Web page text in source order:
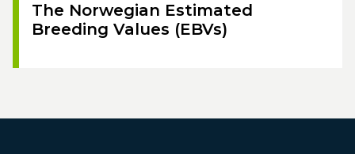
The Norwegian Estimated
Breeding Values (EBVs)